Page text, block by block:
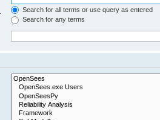
Search for all terms or use query as entered
Search for any terms